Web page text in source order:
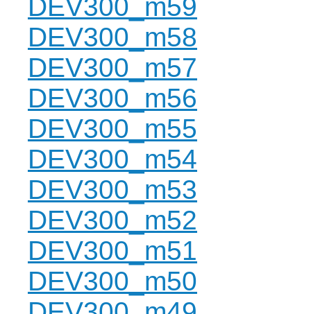
DEV300_m59
DEV300_m58
DEV300_m57
DEV300_m56
DEV300_m55
DEV300_m54
DEV300_m53
DEV300_m52
DEV300_m51
DEV300_m50